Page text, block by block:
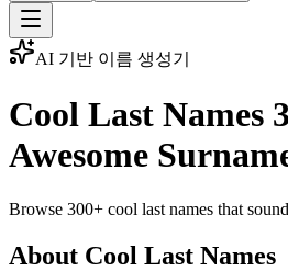
AI 기반 이름 생성기
Cool Last Names
Awesome
Browse 300+ cool last names that
About Cool Last Names